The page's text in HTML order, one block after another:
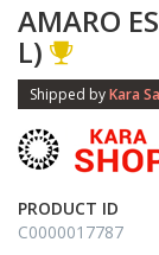
AMARO
L)
Shipped byKara
PRODUCT ID
C0000017787